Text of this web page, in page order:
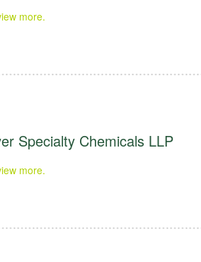
more.
Specialty Chemicals LLP
more.